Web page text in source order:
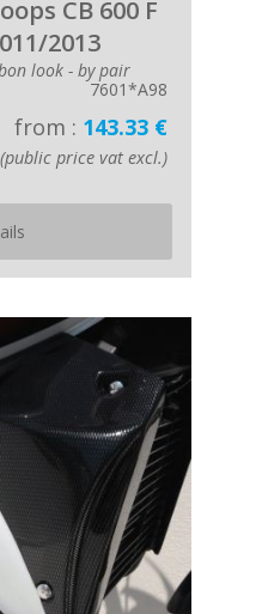
CB 600 F
2013
look - by pair
7601*A98
from : 143.33 €
(public price vat excl.)